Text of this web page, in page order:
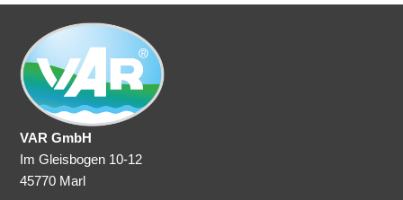
VAR GmbH
Im Gleisbogen 10-12
45770 Marl